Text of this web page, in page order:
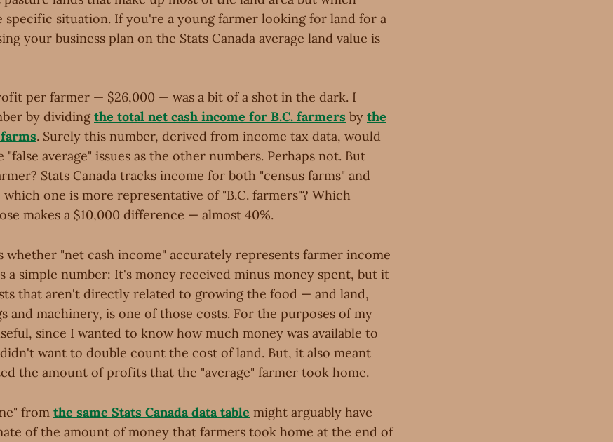
specific situation. If you're a young farmer looking for land for a
your business plan on the Stats Canada average land value is
per farmer — $26,000 — was a bit of a shot in the dark. I
by dividing the total net cash income for B.C. farmers by the
. Surely this number, derived from income tax data, would
average" issues as the other numbers. Perhaps not. But
Stats Canada tracks income for both "census farms" and
one is more representative of "B.C. farmers"? Which
makes a $10,000 difference — almost 40%.
whether "net cash income" accurately represents farmer income
a simple number: It's money received minus money spent, but it
that aren't directly related to growing the food — and land,
and machinery, is one of those costs. For the purposes of my
since I wanted to know how much money was available to
want to double count the cost of land. But, it also meant
the amount of profits that the "average" farmer took home.
from the same Stats Canada data table might arguably have
of the amount of money that farmers took home at the end of